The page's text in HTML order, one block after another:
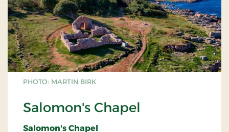
PHOTO: MARTIN BIRK
Salomon's Chapel
Salomon's Chapel